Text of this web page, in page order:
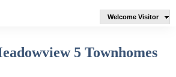
Welcome Visitor
5 Townhomes